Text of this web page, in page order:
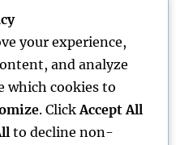
Premium Sales, Service
The Exec Giant
Customer Experiences
Key to Better
and Better Living
your experience,
and analyze
which cookies to
. Click Accept All
to decline non-